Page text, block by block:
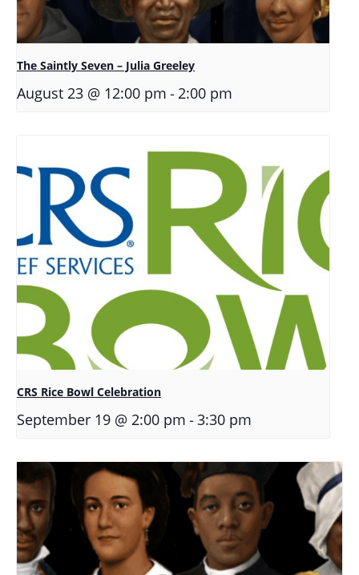
The Saintly Seven – Julia Greeley
August 23 @ 12:00 pm - 2:00 pm
CRS Rice Bowl Celebration
September 19 @ 2:00 pm -3:30 pm